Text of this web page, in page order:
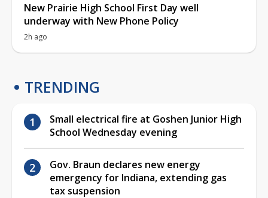
New Prairie High School First Day well
underway with New Phone Policy
2h ago
TRENDING
Small electrical fire at Goshen Junior High
School Wednesday evening
Gov. Braun declares new energy
emergency for Indiana, extending gas
tax suspension